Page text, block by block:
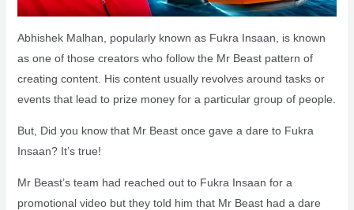
Abhishek Malhan, popularly known as Fukra Insaan, is known
as one of those creators who follow the Mr Beast pattern of
creating content. His content usually revolves around tasks or
events that lead to prize money for a particular group of people.
But, Did you know that Mr Beast once gave a dare to Fukra
Insaan? It’s true!
Mr Beast’s team had reached out to Fukra Insaan for a
promotional video but they told him that Mr Beast had a dare